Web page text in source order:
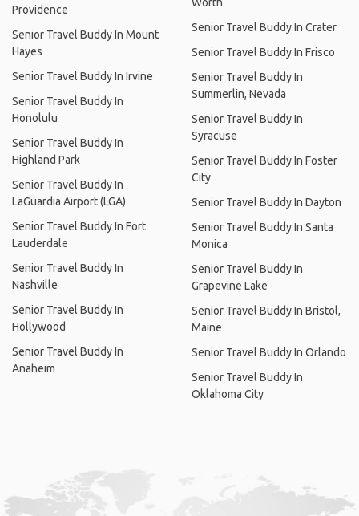
Providence
Senior Travel Buddy In Mount
Hayes
Senior Travel Buddy In Irvine
Senior Travel Buddy In
Honolulu
Senior Travel Buddy In
Highland Park
Senior Travel Buddy In
LaGuardia Airport (LGA)
Senior Travel Buddy In Fort
Lauderdale
Senior Travel Buddy In
Nashville
Senior Travel Buddy In
Hollywood
Senior Travel Buddy In
Anaheim
Senior Travel Buddy In Crater
Senior Travel Buddy In Frisco
Senior Travel Buddy In
Summerlin, Nevada
Senior Travel Buddy In
Syracuse
Senior Travel Buddy In Foster
City
Senior Travel Buddy In Dayton
Senior Travel Buddy In Santa
Monica
Senior Travel Buddy In
Grapevine Lake
Senior Travel Buddy In Bristol,
Maine
Senior Travel Buddy In Orlando
Senior Travel Buddy In
Oklahoma City